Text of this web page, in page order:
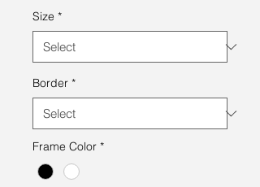
Size *
Border *
Frame Color *